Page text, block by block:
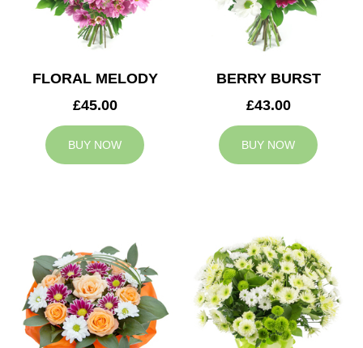
CONTACT
FLORAL MELODY
£45.00
BUY NOW
BERRY BURST
£43.00
BUY NOW